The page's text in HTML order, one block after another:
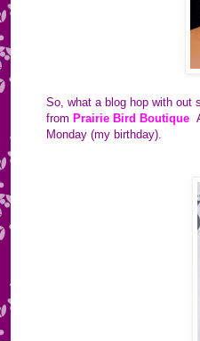
So, what a blog hop with out
from Prairie Bird Boutique
Monday (my birthday).